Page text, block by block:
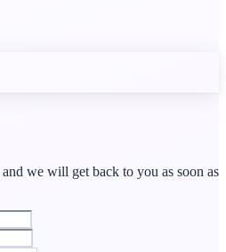
we will get back to you as soon as